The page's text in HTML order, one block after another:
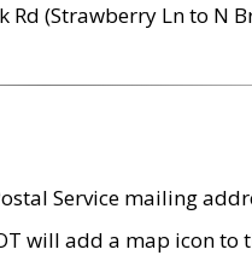
(Strawberry Ln to N
Service mailing
add a map icon to